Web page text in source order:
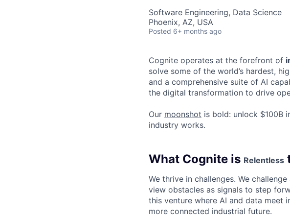
Software Engineering, Data Science
Phoenix, AZ, USA
Posted 6+ months ago
Cognite operates at the forefront of
solve some of the world’s hardest,
and a comprehensive suite of AI
the digital transformation to drive
Our moonshot is bold: unlock $100B
industry works.
What Cognite is Relentless
We thrive in challenges. We
view obstacles as signals to step
this venture where AI and data meet
more connected industrial future.